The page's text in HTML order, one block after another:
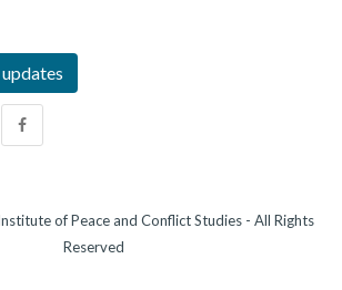
of Peace and Conflict Studies - All Rights
Reserved